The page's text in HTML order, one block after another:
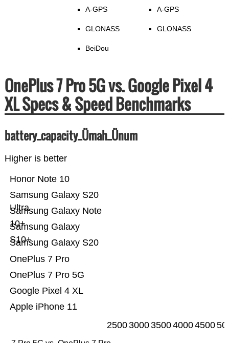
A-GPS
GLONASS
BeiDou
A-GPS
GLONASS
OnePlus 7 Pro 5G vs. Google Pixel 4
XL Specs & Speed Benchmarks
battery_capacity_Ümah_Ünum
Higher is better
Apple iPhone 11
Google Pixel 4 XL
OnePlus 7 Pro 5G
OnePlus 7 Pro
Samsung Galaxy S20
Samsung Galaxy
S10+
Samsung Galaxy Note
10+
Samsung Galaxy S20
Ultra
Honor Note 10
25003000350040004500